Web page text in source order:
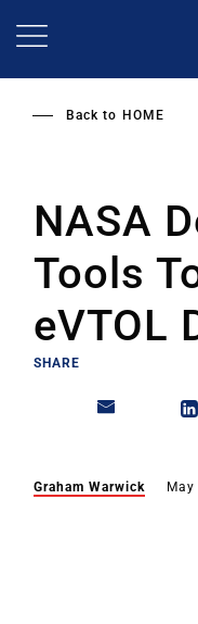
Back to HOME
NASA
Tools
eVTOL
SHARE
Graham Warwick